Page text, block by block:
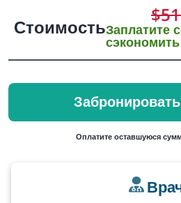
Стоимость
$
Заплатите
Оплатите оставшуюся